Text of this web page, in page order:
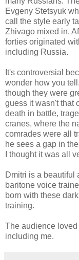
Evgeny Stetsyuk
call the style early
Zhivago mixed in.
forties originated
including Russia.
It's controversial
wonder how you
though they were
guess it wasn't that
death in battle,
cranes, where the
comrades were all
he sees a gap in
I thought it was all
Dmitri is a beautiful
baritone voice
born with these
training.
The audience
including me.